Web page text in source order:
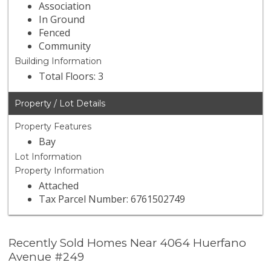
Association
In Ground
Fenced
Community
Building Information
Total Floors: 3
Property / Lot Details
Property Features
Bay
Lot Information
Property Information
Attached
Tax Parcel Number: 6761502749
Recently Sold Homes Near 4064 Huerfano
Avenue #249